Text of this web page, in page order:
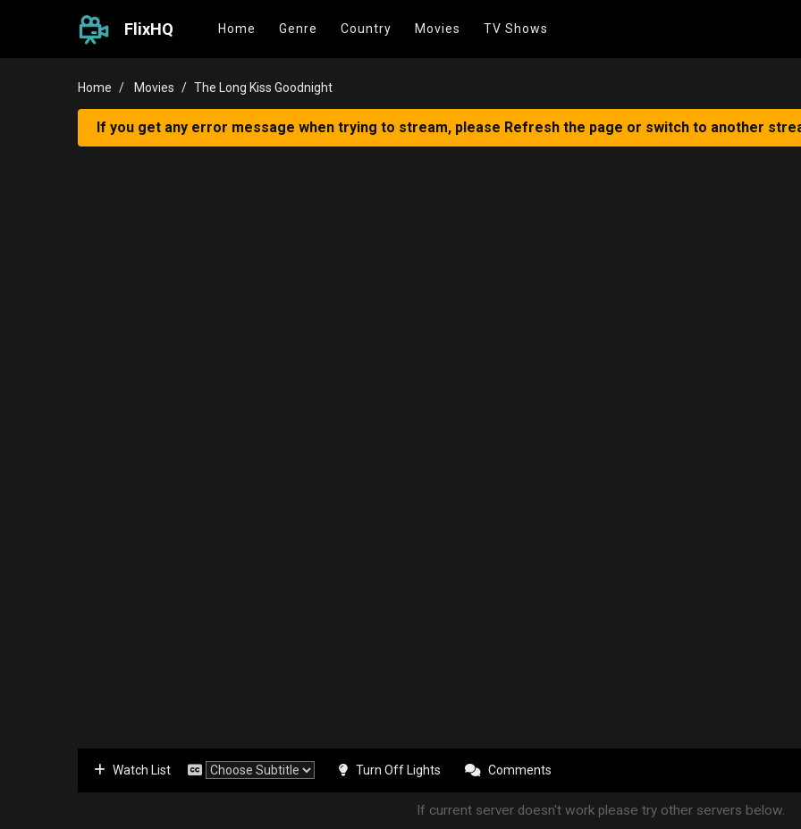
FlixHQ Home Genre Country Movies TV Shows
Home Movies The Long Kiss Goodnight
If you get any error message when trying to stream, please Refresh the page or switch to another
Watch List Turn Off Lights Comments
If current server doesn't work please try other servers below.